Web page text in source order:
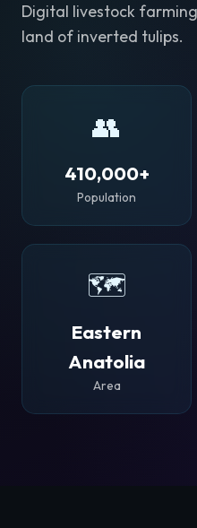
Digital livestock
land of inverted tulips.
👥
410,000+
Population
🗺️
Eastern
Anatolia
Area